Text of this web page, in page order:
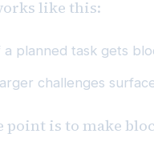
like this:
a planned task gets
challenges
point is to make